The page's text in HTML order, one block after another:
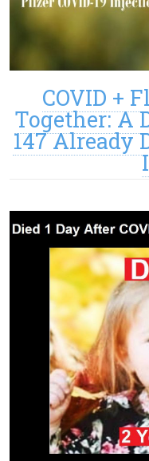
COVID +
Together: A
147 Already